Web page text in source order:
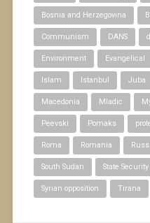
Bosnia and Herzegovina
Communism DANS
Environment Evangelical
Islam Istanbul Juba
Macedonia Mladic
Peevski Pomaks
Roma Romania
South Sudan State Security
Syrian opposition Tirana